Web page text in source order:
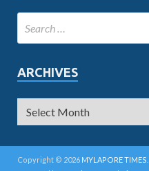
ARCHIVES
Copyright © 2026 MYLAPORE TIMES